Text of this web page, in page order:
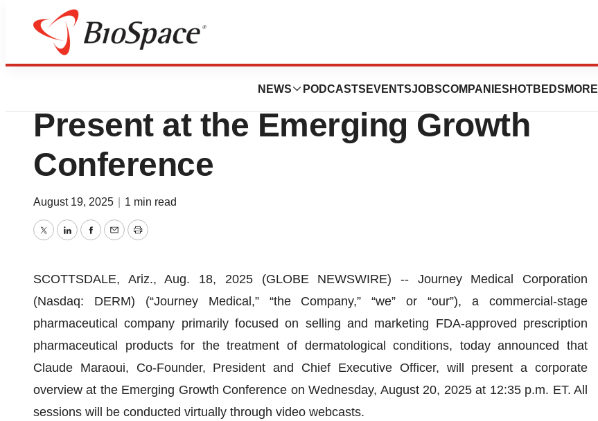
NEWS PODCASTS EVENTSJOBSCOMPANIES HOTBEDS MORE
Press Releases
Journey Medical Corporation to
Present at the Emerging Growth
Conference
August 19, 2025 1 min read
TwitterLinkedInFacebook
EmailPrint
SCOTTSDALE, Ariz., Aug. 18, 2025 (GLOBE NEWSWIRE) -- Journey Medical Corporation
(Nasdaq: DERM) (“Journey Medical,” “the Company,” “we” or “our”), a commercial-stage
pharmaceutical company primarily focused on selling and marketing FDA-approved prescription
pharmaceutical products for the treatment of dermatological conditions, today announced that
Claude Maraoui, Co-Founder, President and Chief Executive Officer, will present a corporate
overview at the Emerging Growth Conference on Wednesday, August 20, 2025 at 12:35 p.m. ET. All
sessions will be conducted virtually through video webcasts.